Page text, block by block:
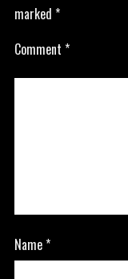
marked *
Comment *
Name*